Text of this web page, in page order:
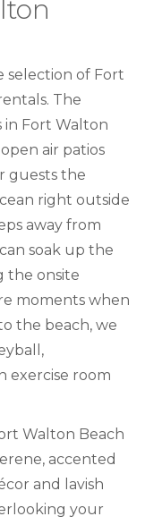
selection of Fort
The
in Fort Walton
air patios
guests the
right outside
away from
soak up the
the onsite
moments when
the beach, we
exercise room
Walton Beach
accented
and lavish
your